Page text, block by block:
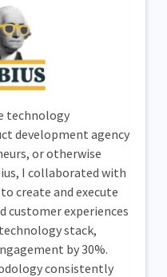
technology
development agency
or otherwise
I collaborated with
create and execute
customer experiences
stack,
by 30%.
consistently